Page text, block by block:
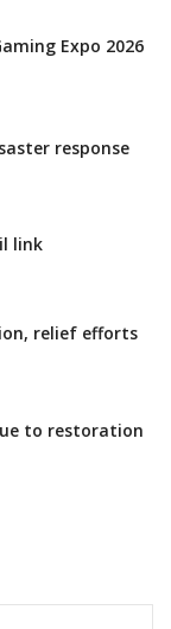
Expo 2026
response
link
relief efforts
to restoration